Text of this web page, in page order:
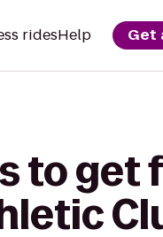
ridesHelp Get
to get